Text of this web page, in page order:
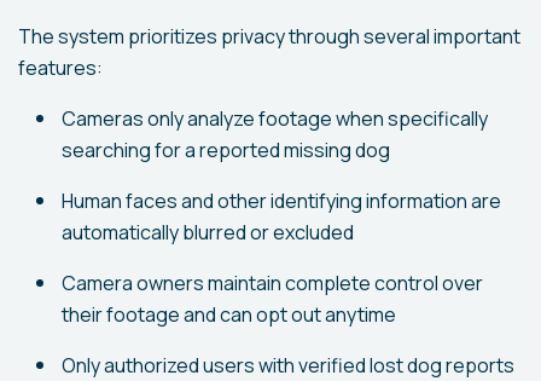
The system prioritizes privacy through several important
features:
Cameras only analyze footage when specifically
searching for a reported missing dog
Human faces and other identifying information are
automatically blurred or excluded
Camera owners maintain complete control over
their footage and can opt out anytime
Only authorized users with verified lost dog reports